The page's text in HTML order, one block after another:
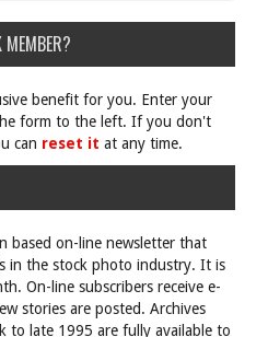
MEMBER?
benefit for you. Enter your
form to the left. If you don't
can reset it at any time.
based on-line newsletter that
in the stock photo industry. It is
On-line subscribers receive e-
stories are posted. Archives
to late 1995 are fully available to